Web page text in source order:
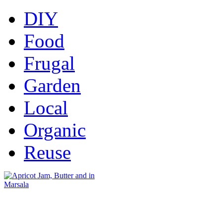
DIY
Food
Frugal
Garden
Local
Organic
Reuse